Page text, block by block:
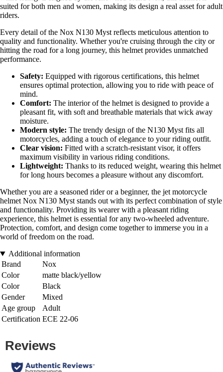
suited for both men and women, making its design a real asset for adult
riders.
Every detail of the Nox N130 Myst reflects meticulous attention to
quality and functionality. Whether you're cruising through the city or
hitting the road for a long journey, this helmet provides unmatched
performance.
Safety: Equipped with rigorous certifications, this helmet
ensures optimal protection, allowing you to ride with peace of
mind.
Comfort: The interior of the helmet is designed to provide a
pleasant fit, with soft and breathable materials that wick away
moisture.
Modern style: The trendy design of the N130 Myst fits all
motorcycles, adding a touch of elegance to your riding outfit.
Clear vision: Fitted with a scratch-resistant visor, it offers
maximum visibility in various riding conditions.
Lightweight: Thanks to its reduced weight, wearing this helmet
for long hours becomes a pleasure without any discomfort.
Whether you are a seasoned rider or a beginner, the jet motorcycle
helmet Nox N130 Myst stands out with its perfect combination of style
and functionality. Providing its wearer with a pleasant riding
experience, this helmet is essential for any two-wheeled adventure.
Protection, comfort, and design come together to immerse you in a
world of freedom on the road.
Additional information
Brand
Nox
Color
matte black/yellow
Color
Black
Gender
Mixed
Age group
Adult
Certification ECE 22-06